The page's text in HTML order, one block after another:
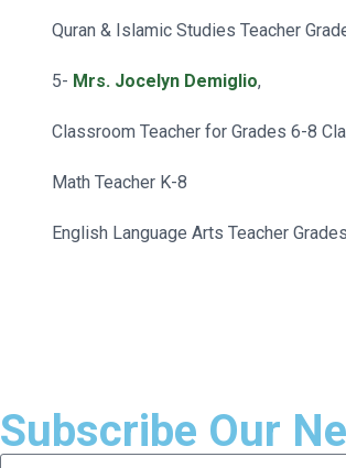
Quran & Islamic Studies Teacher
5- Mrs. Jocelyn Demiglio,
Classroom Teacher for Grades 6-8
Math Teacher K-8
English Language Arts Teacher
Subscribe Our